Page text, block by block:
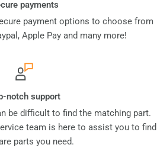
payments
payment options to choose from
Apple Pay and many more!
notch support
be difficult to find the matching part.
team is here to assist you to find
parts you need.